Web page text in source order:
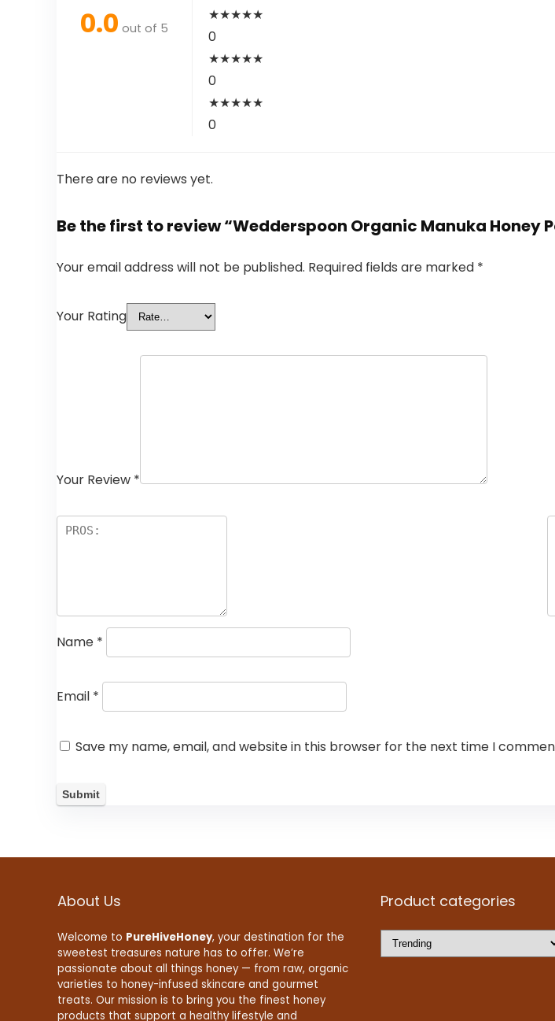
0.0 out of 5
★★★★★
0
★★★★★
0
★★★★★
0
There are no reviews yet.
Be the first to review “Wedderspoon Organic Manuka Honey
Your email address will not be published. Required fields are marked *
Your Rating
Your Review *
Name *
Email *
Save my name, email, and website in this browser for the next time I
About Us
Welcome to PureHiveHoney, your destination for the
sweetest treasures nature has to offer. We’re
passionate about all things honey — from raw, organic
varieties to honey-infused skincare and gourmet
treats. Our mission is to bring you the finest honey
products that support a healthy lifestyle and
Product categories